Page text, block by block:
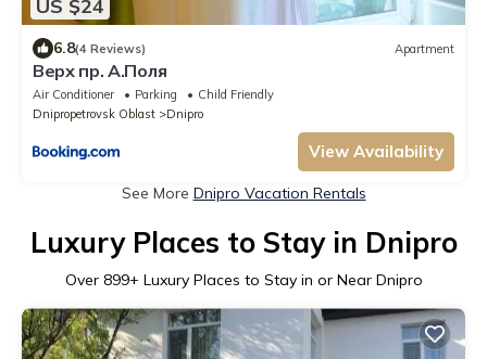
US $24
6.8(4 Reviews) Apartment
Верх пр. А.Поля
Air Conditioner Parking
Child Friendly
Dnipropetrovsk Oblast
Dnipro
View Availability
See More Dnipro Vacation Rentals
Luxury Places to Stay in Dnipro
Over 899+ Luxury Places to Stay in or Near Dnipro